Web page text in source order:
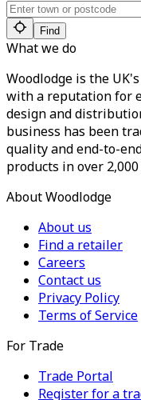
Find
What we do
Woodlodge is the
with a reputation for
design and
business has been
quality and end-to-
products in over
About Woodlodge
About us
Find a retailer
Careers
Contact us
Privacy Policy
Terms of Service
For Trade
Trade Portal
Register for a